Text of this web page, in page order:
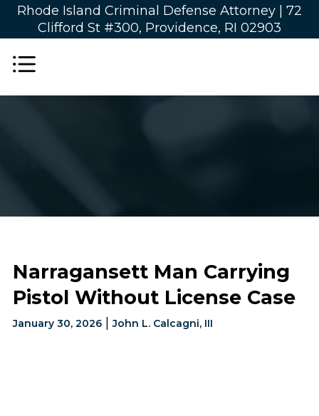
Rhode Island Criminal Defense Attorney | 72
Clifford St #300, Providence, RI 02903
Narragansett Man Carrying
Pistol Without License Case
January 30, 2026|John L. Calcagni, III